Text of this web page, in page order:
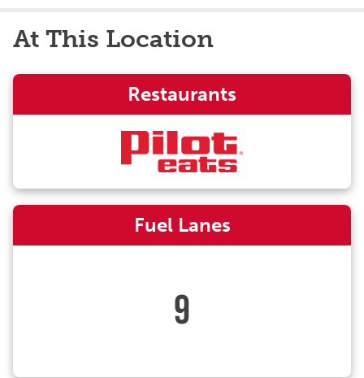
At This Location
Restaurants
Fuel Lanes
9